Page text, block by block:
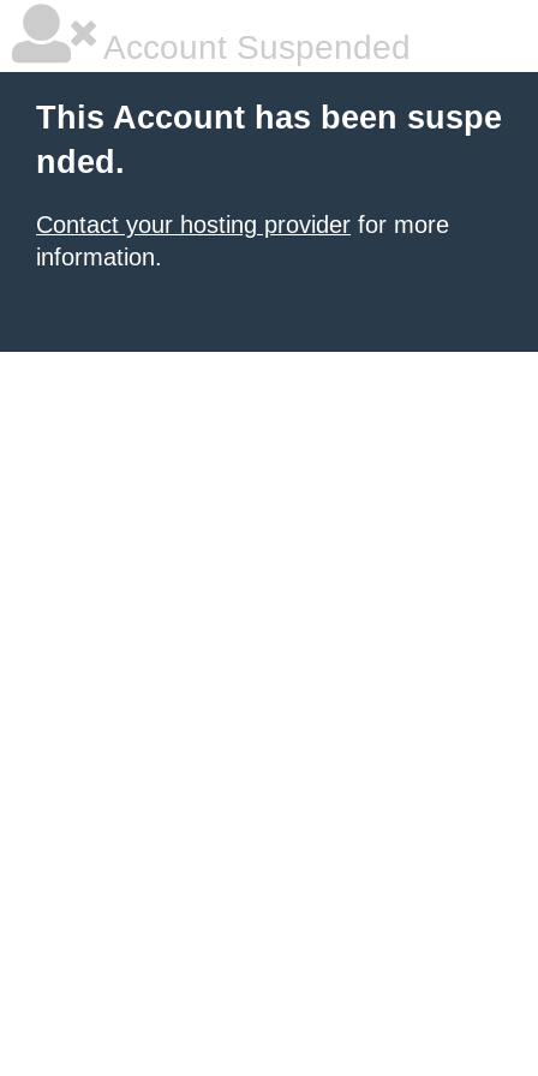
Account Suspended
This Account has been suspe
nded.
Contact your hosting provider for more
information.